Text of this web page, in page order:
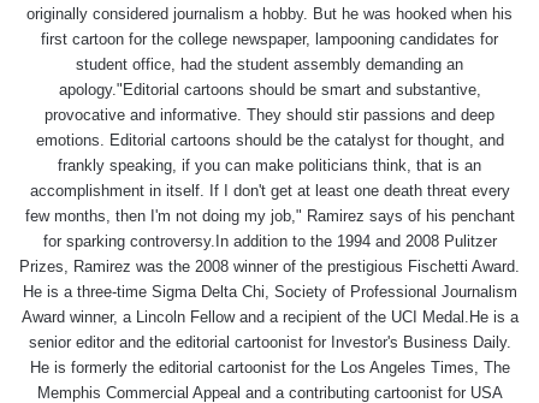
originally considered journalism a hobby. But he was hooked when his
first cartoon for the college newspaper, lampooning candidates for
student office, had the student assembly demanding an
apology."Editorial cartoons should be smart and substantive,
provocative and informative. They should stir passions and deep
emotions. Editorial cartoons should be the catalyst for thought, and
frankly speaking, if you can make politicians think, that is an
accomplishment in itself. If I don't get at least one death threat every
few months, then I'm not doing my job," Ramirez says of his penchant
for sparking controversy.In addition to the 1994 and 2008 Pulitzer
Prizes, Ramirez was the 2008 winner of the prestigious Fischetti Award.
He is a three-time Sigma Delta Chi, Society of Professional Journalism
Award winner, a Lincoln Fellow and a recipient of the UCI Medal.He is a
senior editor and the editorial cartoonist for Investor's Business Daily.
He is formerly the editorial cartoonist for the Los Angeles Times, The
Memphis Commercial Appeal and a contributing cartoonist for USA